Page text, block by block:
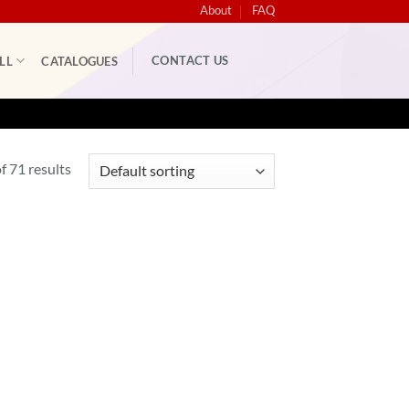
About FAQ
CATALOGUES CONTACT US
71 results